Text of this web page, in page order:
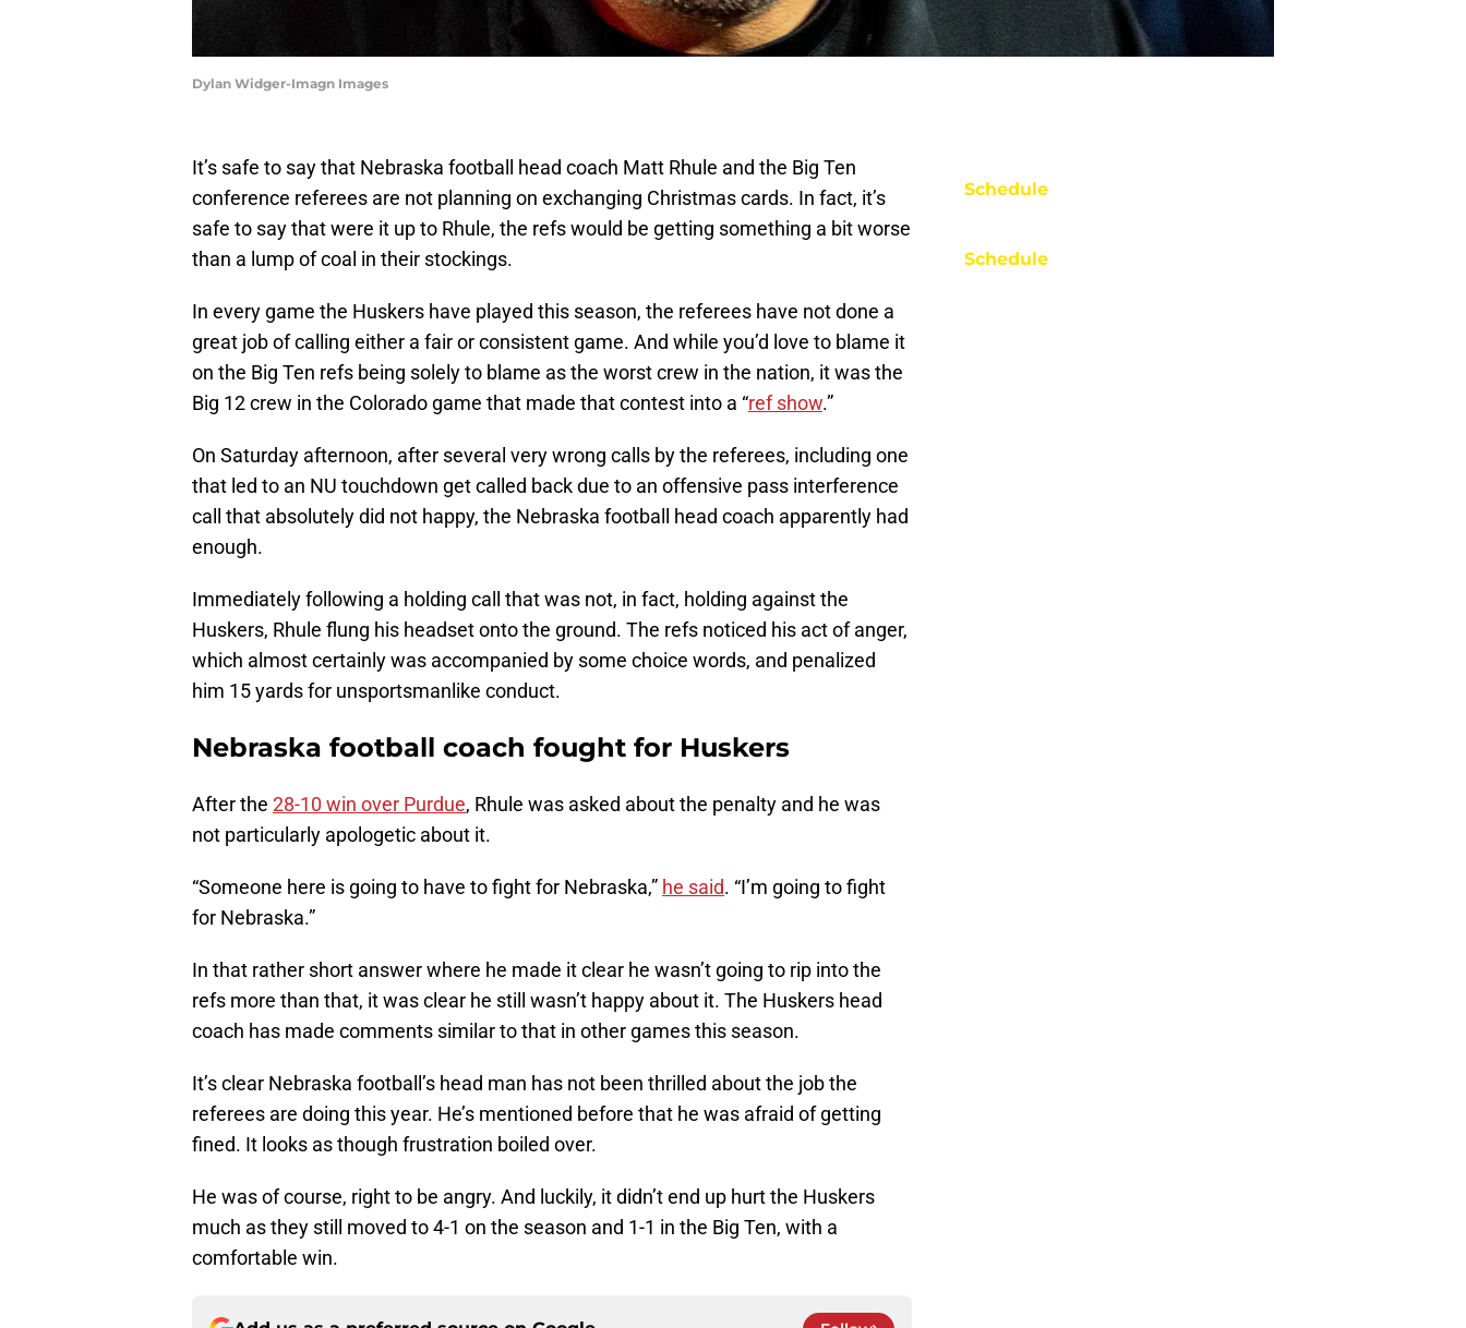
Dylan Widger-Imagn Images
It’s safe to say that Nebraska football head coach Matt Rhule and the Big Ten
conference referees are not planning on exchanging Christmas cards. In fact, it’s
safe to say that were it up to Rhule, the refs would be getting something a bit worse
than a lump of coal in their stockings.
In every game the Huskers have played this season, the referees have not done a
great job of calling either a fair or consistent game. And while you’d love to blame it
on the Big Ten refs being solely to blame as the worst crew in the nation, it was the
Big 12 crew in the Colorado game that made that contest into a “ref show.”
On Saturday afternoon, after several very wrong calls by the referees, including one
that led to an NU touchdown get called back due to an offensive pass interference
call that absolutely did not happy, the Nebraska football head coach apparently had
enough.
Immediately following a holding call that was not, in fact, holding against the
Huskers, Rhule flung his headset onto the ground. The refs noticed his act of anger,
which almost certainly was accompanied by some choice words, and penalized
him 15 yards for unsportsmanlike conduct.
Nebraska football coach fought for Huskers
After the 28-10 win over Purdue, Rhule was asked about the penalty and he was
not particularly apologetic about it.
“Someone here is going to have to fight for Nebraska,” he said. “I’m going to fight
for Nebraska.”
In that rather short answer where he made it clear he wasn’t going to rip into the
refs more than that, it was clear he still wasn’t happy about it. The Huskers head
coach has made comments similar to that in other games this season.
It’s clear Nebraska football’s head man has not been thrilled about the job the
referees are doing this year. He’s mentioned before that he was afraid of getting
fined. It looks as though frustration boiled over.
He was of course, right to be angry. And luckily, it didn’t end up hurt the Huskers
much as they still moved to 4-1 on the season and 1-1 in the Big Ten, with a
comfortable win.
Schedule
Schedule